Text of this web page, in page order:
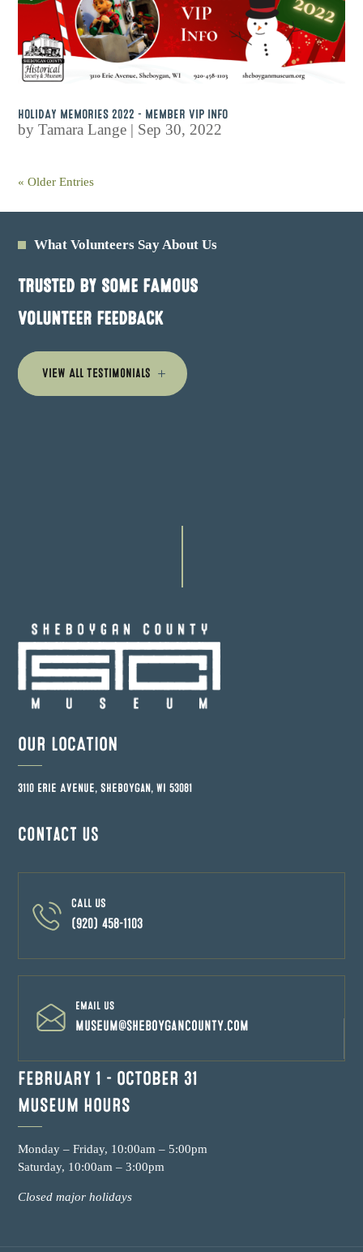
HOLIDAY MEMORIES 2022 – MEMBER VIP INFO
byTamara Lange | Sep 30, 2022
« Older Entries
What Volunteers Say About Us
TRUSTED BY SOME FAMOUS
VOLUNTEER FEEDBACK
View All Testimonials
OUR LOCATION
3110 Erie Avenue, Sheboygan, WI 53081
Contact us
CALL US
(920) 458-1103
EMAIL US
museum@sheboygancounty.com
FEBRUARY 1 – OCTOBER 31
MUSEUM HOURS
Monday – Friday, 10:00am – 5:00pm
Saturday, 10:00am – 3:00pm
Closed major holidays